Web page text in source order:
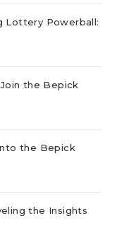
Lottery Powerball:
the Bepick
the Bepick
the Insights